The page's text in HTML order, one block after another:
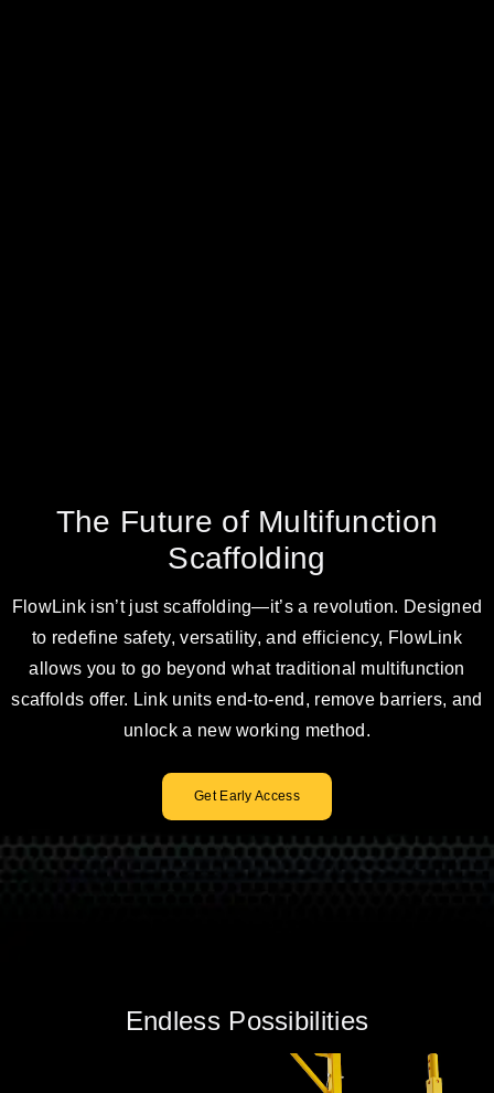
The Future of Multifunction
Scaffolding
FlowLink isn’t just scaffolding—it’s a revolution. Designed
to redefine safety, versatility, and efficiency, FlowLink
allows you to go beyond what traditional multifunction
scaffolds offer. Link units end-to-end, remove barriers, and
unlock a new working method.
Get Early Access
Endless Possibilities